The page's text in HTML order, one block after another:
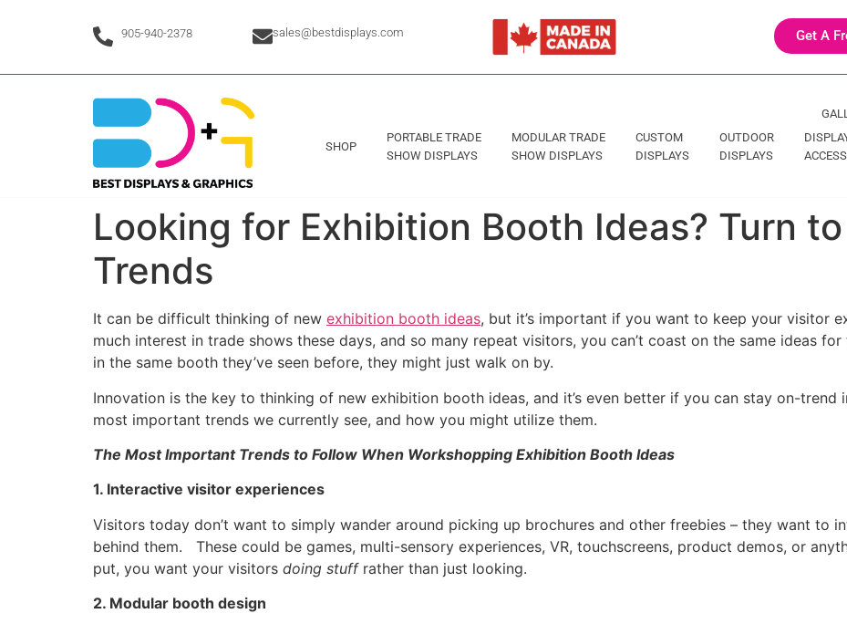
905-940-2378 sales@bestdisplays.com Get A
SHOP
PORTABLE TRADE
SHOW DISPLAYS
MODULAR TRADE
SHOW DISPLAYS
CUSTOM
DISPLAYS
OUTDOOR
DISPLAYS
Looking for Exhibition Booth Ideas? Turn
Trends
It can be difficult thinking of new exhibition booth ideas, but it’s important if you want to keep your visitor
much interest in trade shows these days, and so many repeat visitors, you can’t coast on the same ideas
in the same booth they’ve seen before, they might just walk on by.
Innovation is the key to thinking of new exhibition booth ideas, and it’s even better if you can stay on-
most important trends we currently see, and how you might utilize them.
The Most Important Trends to Follow When Workshopping Exhibition Booth Ideas
1. Interactive visitor experiences
Visitors today don’t want to simply wander around picking up brochures and other freebies – they want to
behind them. These could be games, multi-sensory experiences, VR, touchscreens, product demos, or
put, you want your visitors doing stuff rather than just looking.
2. Modular booth design